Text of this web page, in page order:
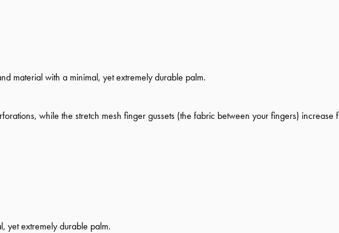
material with a minimal, yet extremely durable palm.
while the stretch mesh finger gussets (the fabric between your fingers)
yet extremely durable palm.